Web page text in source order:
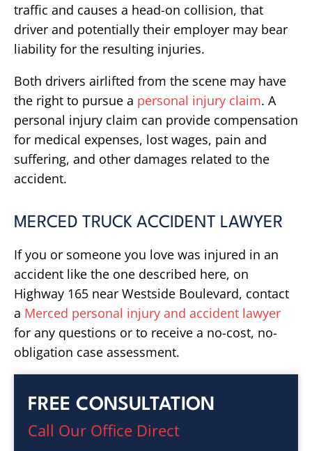
traffic and causes a head-on collision, that
driver and potentially their employer may bear
liability for the resulting injuries.
Both drivers airlifted from the scene may have
the right to pursue a personal injury claim. A
personal injury claim can provide compensation
for medical expenses, lost wages, pain and
suffering, and other damages related to the
accident.
MERCED TRUCK ACCIDENT LAWYER
If you or someone you love was injured in an
accident like the one described here, on
Highway 165 near Westside Boulevard, contact
a Merced personal injury and accident lawyer
for any questions or to receive a no-cost, no-
obligation case assessment.
FREE CONSULTATION
Call Our Office Direct